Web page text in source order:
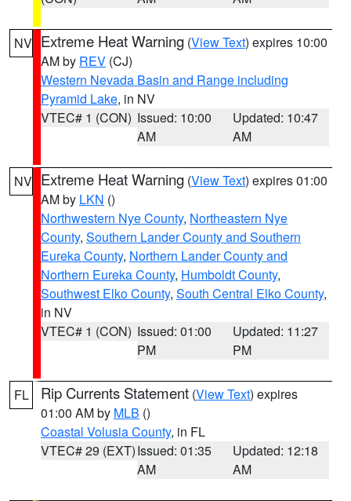
NV Extreme Heat Warning (View Text) expires 10:00
AM by REV (CJ)
Western Nevada Basin and Range including
Pyramid Lake, in NV
VTEC# 1 (CON) Issued: 10:00
AM
Updated: 10:47
AM
NV Extreme Heat Warning (View Text) expires 01:00
AM by LKN ()
Northwestern Nye County, Northeastern Nye
County, Southern Lander County and Southern
Eureka County, Northern Lander County and
Northern Eureka County, Humboldt County,
Southwest Elko County, South Central Elko County,
in NV
VTEC# 1 (CON) Issued: 01:00
PM
Updated: 11:27
PM
FL Rip Currents Statement (View Text) expires
01:00 AM by MLB ()
Coastal Volusia County, in FL
VTEC# 29 (EXT)Issued: 01:35
AM
Updated: 12:18
AM